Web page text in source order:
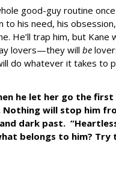
good-guy routine
to his need, his
He’ll trap him, but
lovers—they will be
do whatever it takes to
he let her go the
Nothing will stop him
dark past.
belongs to him? Try